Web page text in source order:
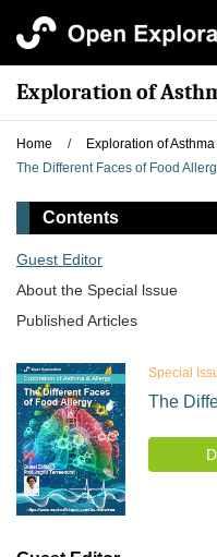
Exploration of
Home / Exploration of
The Different Faces of Food
Contents
Guest Editor
About the Special lssue
Published Articles
Special
The